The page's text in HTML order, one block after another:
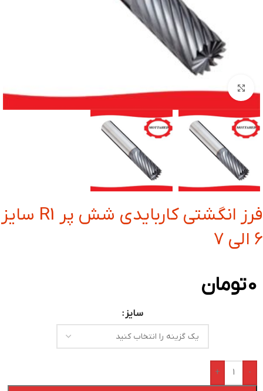
بزرگنمایی تصویر
فرز انگشتی کاربایدی شش پر R1 سایز
6 الی 7
0تومان
سایز
-
+